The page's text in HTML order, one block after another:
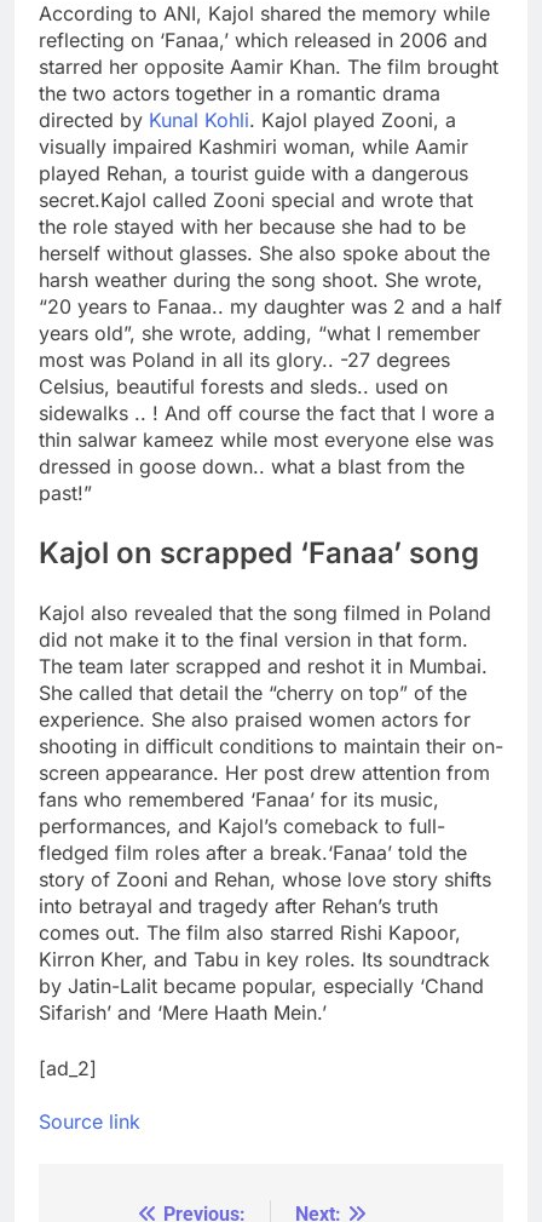
According to ANI, Kajol shared the memory while
reflecting on ‘Fanaa,’ which released in 2006 and
starred her opposite Aamir Khan. The film brought
the two actors together in a romantic drama
directed by Kunal Kohli. Kajol played Zooni, a
visually impaired Kashmiri woman, while Aamir
played Rehan, a tourist guide with a dangerous
secret.Kajol called Zooni special and wrote that
the role stayed with her because she had to be
herself without glasses. She also spoke about the
harsh weather during the song shoot. She wrote,
“20 years to Fanaa.. my daughter was 2 and a half
years old”, she wrote, adding, “what I remember
most was Poland in all its glory.. -27 degrees
Celsius, beautiful forests and sleds.. used on
sidewalks .. ! And off course the fact that I wore a
thin salwar kameez while most everyone else was
dressed in goose down.. what a blast from the
past!”
Kajol on scrapped ‘Fanaa’ song
Kajol also revealed that the song filmed in Poland
did not make it to the final version in that form.
The team later scrapped and reshot it in Mumbai.
She called that detail the “cherry on top” of the
experience. She also praised women actors for
shooting in difficult conditions to maintain their on-
screen appearance. Her post drew attention from
fans who remembered ‘Fanaa’ for its music,
performances, and Kajol’s comeback to full-
fledged film roles after a break.‘Fanaa’ told the
story of Zooni and Rehan, whose love story shifts
into betrayal and tragedy after Rehan’s truth
comes out. The film also starred Rishi Kapoor,
Kirron Kher, and Tabu in key roles. Its soundtrack
by Jatin-Lalit became popular, especially ‘Chand
Sifarish’ and ‘Mere Haath Mein.’
[ad_2]
Source link
Previous: Next: